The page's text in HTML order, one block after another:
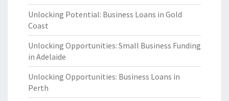
Unlocking Potential: Business Loans in Gold
Coast
Unlocking Opportunities: Small Business Funding
in Adelaide
Unlocking Opportunities: Business Loans in
Perth